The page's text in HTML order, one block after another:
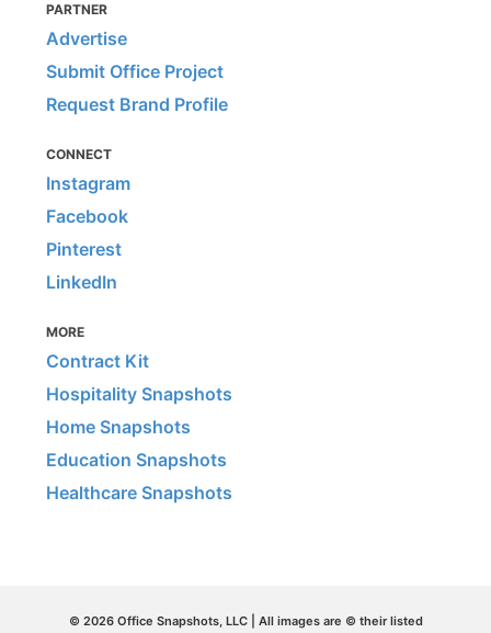
PARTNER
Advertise
Submit Office Project
Request Brand Profile
CONNECT
Instagram
Facebook
Pinterest
LinkedIn
MORE
Contract Kit
Hospitality Snapshots
Home Snapshots
Education Snapshots
Healthcare Snapshots
© 2026 Office Snapshots, LLC | All images are © their listed